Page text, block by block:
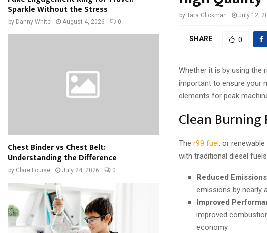
by Tara Glickman July 12,
SHARE 0
Whether it is by using the
important to ensure your
elements for peak
Clean Burning
The r99 fuel , or
with traditional diesel
Reduced
emissions by nearly
Improved
improved
economy.
Sparkle Without the Stress
by Danny White August 4, 2026 0
Chest Binder vs Chest Belt:
Understanding the Difference
by Clare Louise July 24, 2026 0